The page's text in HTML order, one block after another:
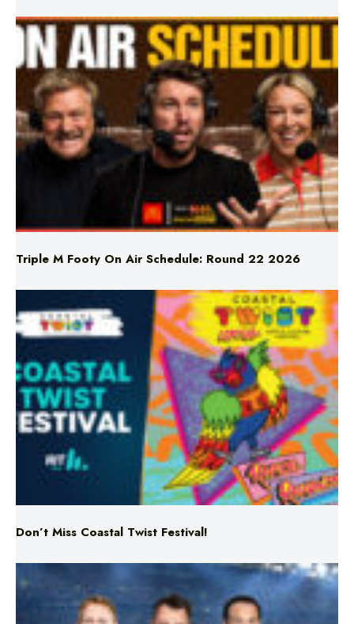
Triple M Footy On Air Schedule: Round 22 2026
Don’t Miss Coastal Twist Festival!